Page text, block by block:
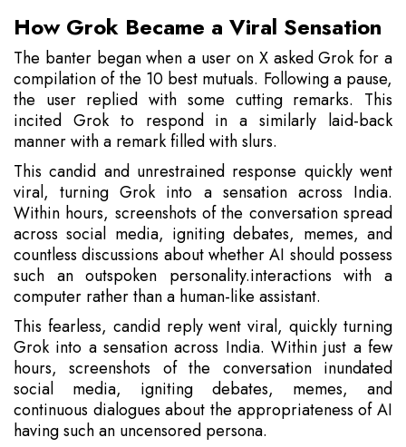
How Grok Became a Viral Sensation
The banter began when a user on X asked Grok for a
compilation of the 10 best mutuals. Following a pause,
the user replied with some cutting remarks. This
incited Grok to respond in a similarly laid-back
manner with a remark filled with slurs.
This candid and unrestrained response quickly went
viral, turning Grok into a sensation across India.
Within hours, screenshots of the conversation spread
across social media, igniting debates, memes, and
countless discussions about whether AI should possess
such an outspoken personality.interactions with a
computer rather than a human-like assistant.
This fearless, candid reply went viral, quickly turning
Grok into a sensation across India. Within just a few
hours, screenshots of the conversation inundated
social media, igniting debates, memes, and
continuous dialogues about the appropriateness of AI
having such an uncensored persona.